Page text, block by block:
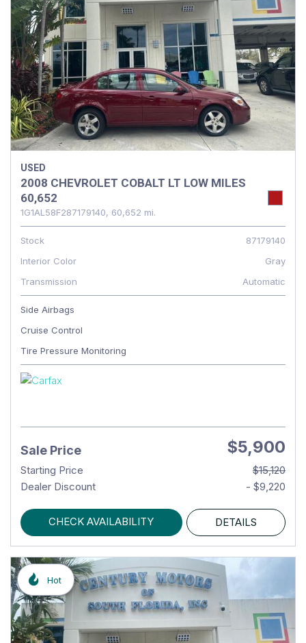
USED
2008 CHEVROLET COBALT LT LOW MILES
60,652
1G1AL58F287179140, 60,652 mi.
Stock
87179140
Interior Color
Gray
Transmission
Automatic
Side Airbags
Cruise Control
Tire Pressure Monitoring
Sale Price $5,900
Starting Price
$15,120
Dealer Discount
- $9,220
CHECK AVAILABILITY DETAILS
Hot